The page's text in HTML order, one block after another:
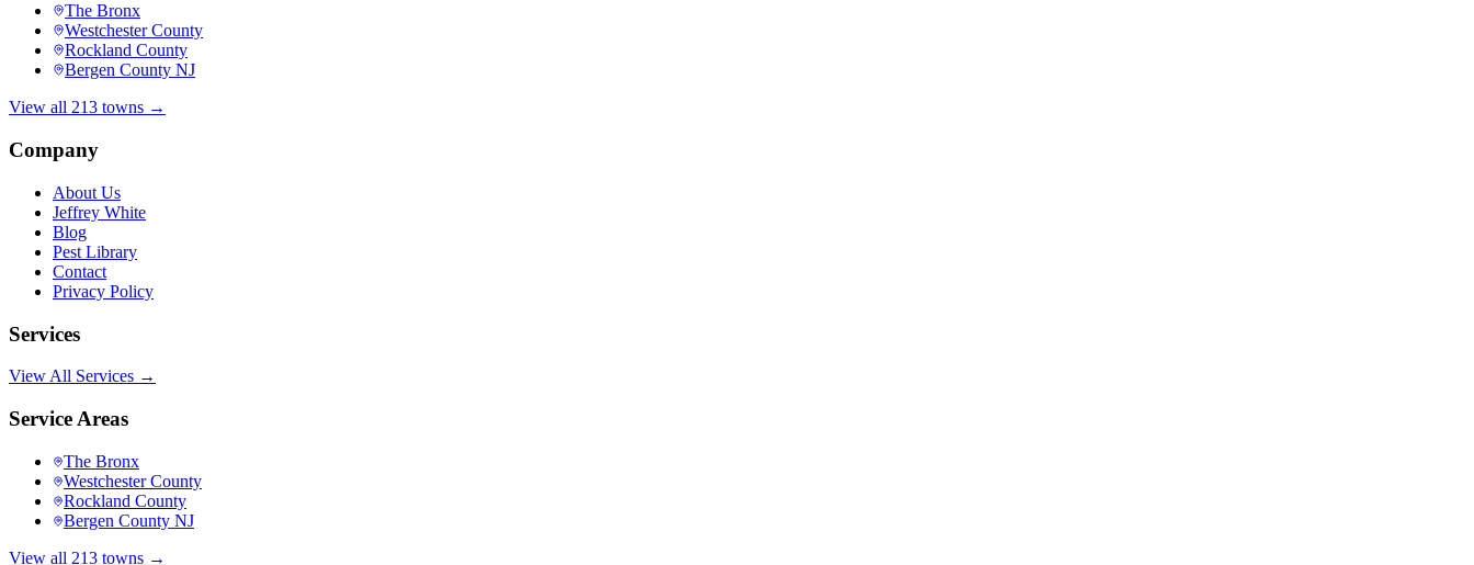
The Bronx
Westchester County
Rockland County
Bergen County NJ
View all 213 towns →
Company
About Us
Jeffrey White
Blog
Pest Library
Contact
Privacy Policy
Services
View All Services →
Service Areas
The Bronx
Westchester County
Rockland County
Bergen County NJ
View all 213 towns →